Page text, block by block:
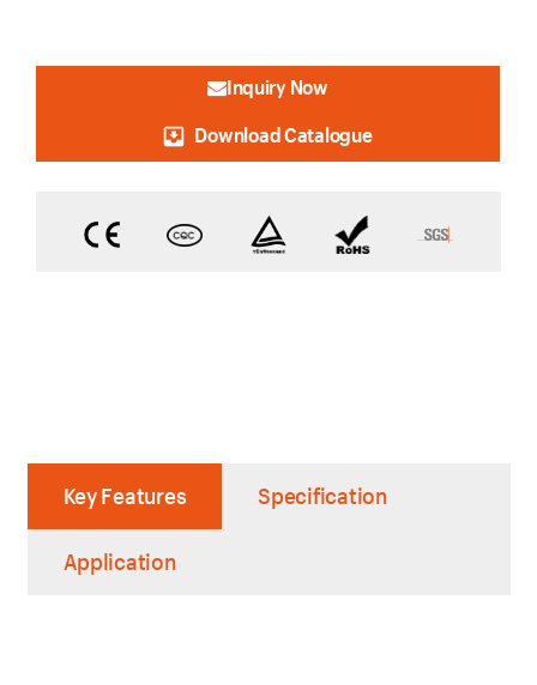
Inquiry Now
Download Catalogue
Key Features Specification
Application